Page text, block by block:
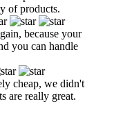
of products.
because your
you can handle
cheap, we didn't
are really great.